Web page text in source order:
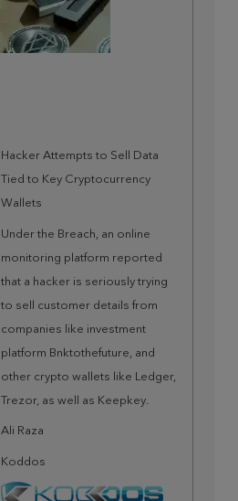
Hacker Attempts to Sell Data
Tied to Key Cryptocurrency
Wallets
Under the Breach, an online
monitoring platform reported
that a hacker is seriously trying
to sell customer details from
companies like investment
platform Bnktothefuture, and
other crypto wallets like Ledger,
Trezor, as well as Keepkey.
Ali Raza
Koddos